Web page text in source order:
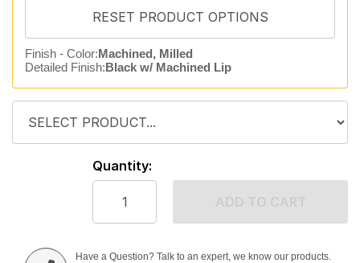
Finish - Color:Machined, Milled
Detailed Finish:Black w/ Machined Lip
Quantity:
Have a Question? Talk to an expert, we know our products.